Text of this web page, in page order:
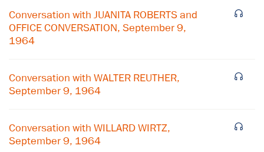
Conversation with JUANITA ROBERTS and
OFFICE CONVERSATION, September 9,
1964
Conversation with WALTER REUTHER,
September 9, 1964
Conversation with WILLARD WIRTZ,
September 9, 1964
Get notified about upcoming events and Miller